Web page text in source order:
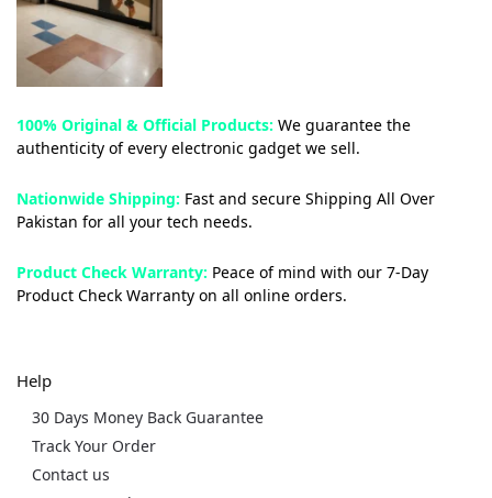
100% Original & Official Products: We guarantee the
authenticity of every electronic gadget we sell.
Nationwide Shipping: Fast and secure Shipping All Over
Pakistan for all your tech needs.
Product Check Warranty: Peace of mind with our 7-Day
Product Check Warranty on all online orders.
Help
30 Days Money Back Guarantee
Track Your Order
Contact us